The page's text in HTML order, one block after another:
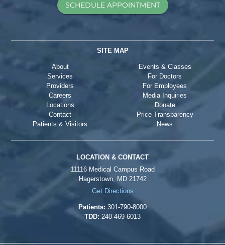
SCHEDULE APPOINTMENT
SITE MAP
About
Services
Providers
Careers
Locations
Contact
Patients & Visitors
Events & Classes
For Doctors
For Employees
Media Inquiries
Donate
Price Transparency
News
LOCATION & CONTACT
11116 Medical Campus Road
Hagerstown, MD 21742
Get Directions
Patients: 301-790-8000
TDD: 240-469-6013